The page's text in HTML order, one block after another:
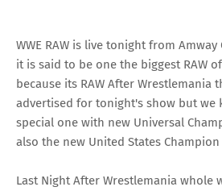
WWE RAW is live tonight from
it is said to be one the biggest RAW
because its RAW After Wrestlemania
advertised for tonight's show but we
special one with new Universal
also the new United States Champion
Last Night After Wrestlemania whole